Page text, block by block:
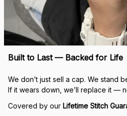
Built to Last — Backed for Life
We don’t just sell a cap. We stand
If it wears down, we’ll replace it —
Covered by our Lifetime Stitch